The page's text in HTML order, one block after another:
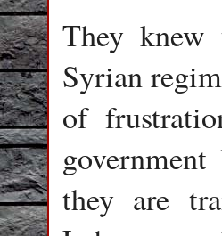
They
Syrian
of
they are